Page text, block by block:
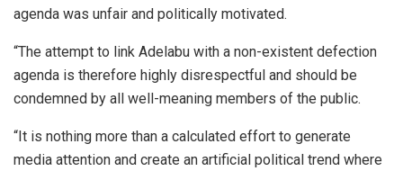
agenda was unfair and politically motivated.
“The attempt to link Adelabu with a non-existent defection
agenda is therefore highly disrespectful and should be
condemned by all well-meaning members of the public.
“It is nothing more than a calculated effort to generate
media attention and create an artificial political trend where